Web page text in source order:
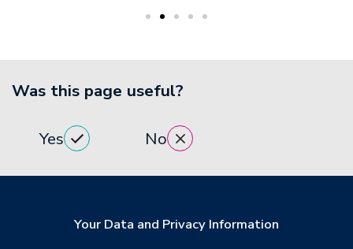
Was this page useful?
Yes No
Your Data and Privacy Information